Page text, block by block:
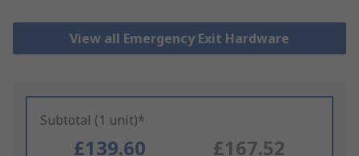
View all Emergency Exit Hardware
Subtotal (1 unit)*
£139.60 £167.52